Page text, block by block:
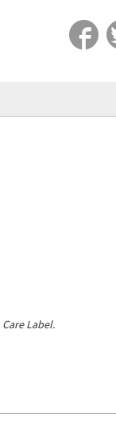
Label.